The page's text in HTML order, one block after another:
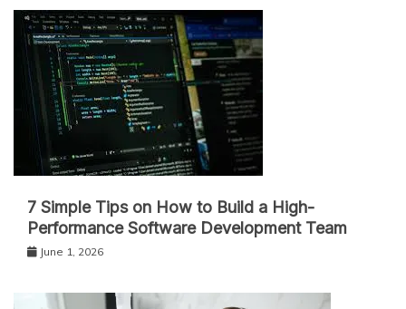
7 Simple Tips on How to Build a High-
Performance Software Development Team
June 1, 2026